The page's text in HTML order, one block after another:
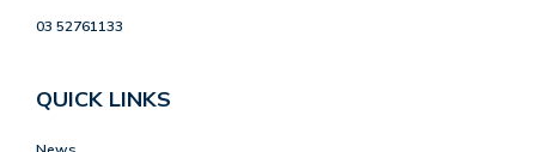
03 52761133
QUICK LINKS